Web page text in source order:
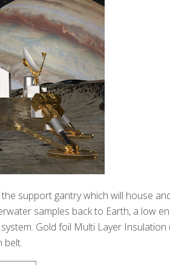
support gantry which will house
samples back to Earth, a low
Gold foil Multi Layer
belt.